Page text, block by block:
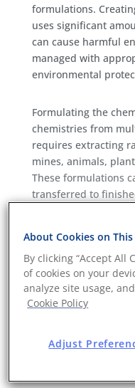
formulations.
uses significant
can cause harmful
managed with
environmental
Formulating the
chemistries from
requires extracting
mines, animals,
These formulations
transferred to
Eurofins aims to
transparency,
chemical supply
services for the
Eurofins
Manufacturing
About Cookies on
By clicking “Accept All
of cookies on your
analyze site usage,
Cookie Policy
Adjust